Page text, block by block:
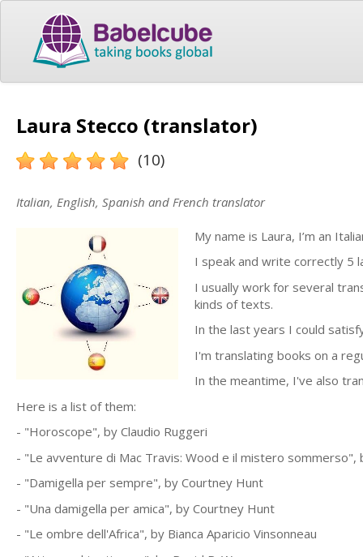
Laura Stecco (translator)
(10)
Italian, English, Spanish and French translator
My name is Laura, I’m an
I speak and write correctly 5
I usually work for several
kinds of texts.
In the last years I could
I'm translating books on a
In the meantime, I've also
Here is a list of them:
- "Horoscope", by Claudio Ruggeri
- "Le avventure di Mac Travis: Wood e il mistero sommerso",
- "Damigella per sempre", by Courtney Hunt
- "Una damigella per amica", by Courtney Hunt
- "Le ombre dell'Africa", by Bianca Aparicio Vinsonneau